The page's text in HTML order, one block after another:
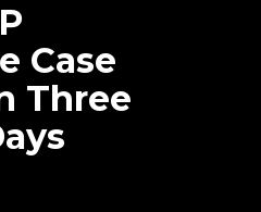
Case
Three